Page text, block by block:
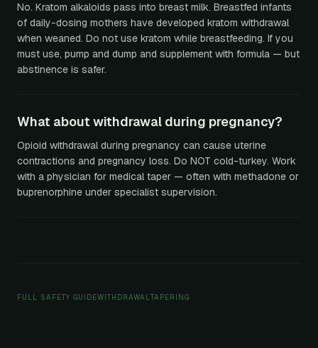
No. Kratom alkaloids pass into breast milk. Breastfed infants
of daily-dosing mothers have developed kratom withdrawal
when weaned. Do not use kratom while breastfeeding. If you
must use, pump and dump and supplement with formula — but
abstinence is safer.
What about withdrawal during pregnancy?
Opioid withdrawal during pregnancy can cause uterine
contractions and pregnancy loss. Do NOT cold-turkey. Work
with a physician for medical taper — often with methadone or
buprenorphine under specialist supervision.
FULL SAFETY GUIDEWITHDRAWALTAPERING